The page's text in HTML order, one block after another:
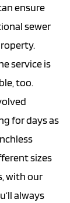
ensure
sewer
service is
too.
for days as
sizes
with our
always